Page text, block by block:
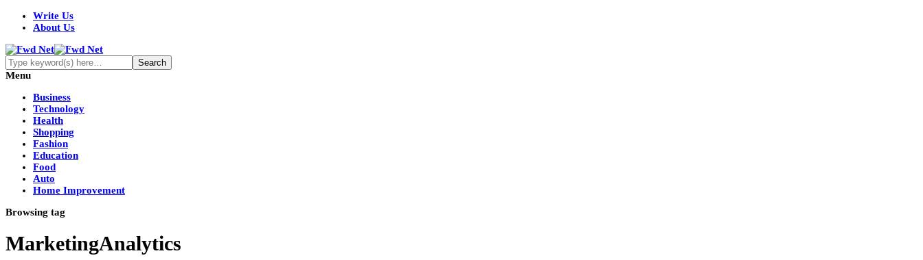
Write Us
About Us
Menu
Business
Technology
Health
Shopping
Fashion
Education
Food
Auto
Home Improvement
Browsing tag
MarketingAnalytics